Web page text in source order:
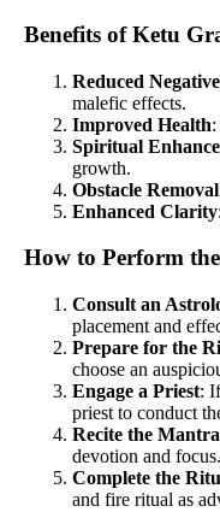
Benefits of Ketu
Reduced
malefic effects.
Improved Health
Spiritual
growth.
Obstacle Removal
Enhanced Clarity
How to Perform
Consult an
placement and
Prepare for the
choose an
Engage a Priest:
priest to conduct
Recite the Mantra
devotion and focus.
Complete the
and fire ritual as